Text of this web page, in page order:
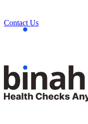
Contact Us